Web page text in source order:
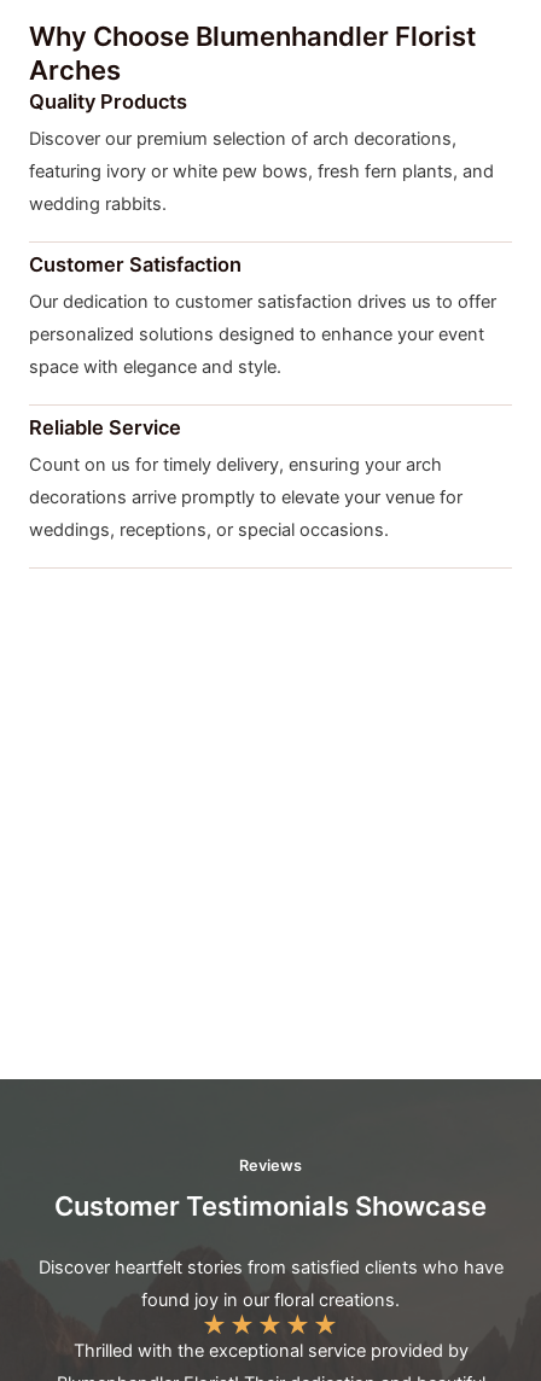
Why Choose Blumenhandler Florist
Arches
Quality Products
Discover our premium selection of arch decorations,
featuring ivory or white pew bows, fresh fern plants, and
wedding rabbits.
Customer Satisfaction
Our dedication to customer satisfaction drives us to offer
personalized solutions designed to enhance your event
space with elegance and style.
Reliable Service
Count on us for timely delivery, ensuring your arch
decorations arrive promptly to elevate your venue for
weddings, receptions, or special occasions.
Reviews
Customer Testimonials Showcase
Discover heartfelt stories from satisfied clients who have
found joy in our floral creations.
★ ★ ★ ★ ★
Thrilled with the exceptional service provided by